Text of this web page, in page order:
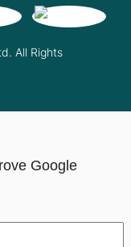
All Rights
Google